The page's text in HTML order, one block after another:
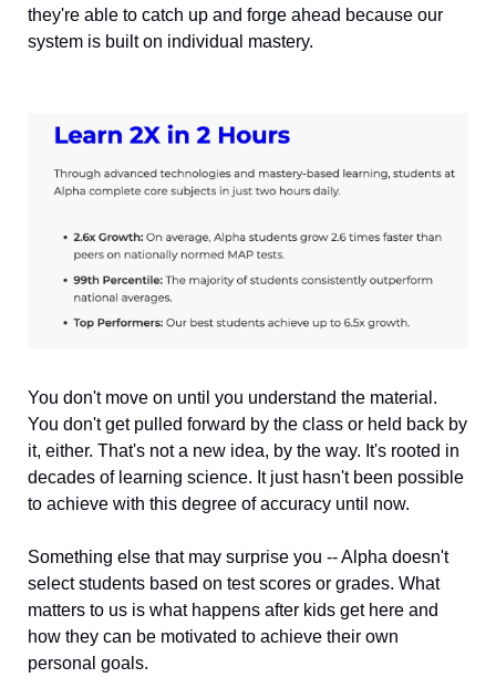
they're able to catch up and forge ahead because our
system is built on individual mastery.
You don't move on until you understand the material.
You don't get pulled forward by the class or held back by
it, either. That's not a new idea, by the way. It's rooted in
decades of learning science. It just hasn't been possible
to achieve with this degree of accuracy until now.
Something else that may surprise you -- Alpha doesn't
select students based on test scores or grades. What
matters to us is what happens after kids get here and
how they can be motivated to achieve their own
personal goals.